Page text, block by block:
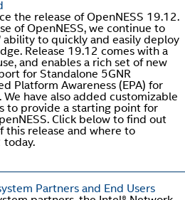
the release of OpenNESS 19.12.
of OpenNESS, we continue to
ability to quickly and easily deploy
Release 19.12 comes with a
and enables a rich set of new
for Standalone 5GNR
Platform Awareness (EPA) for
have also added customizable
to provide a starting point for
Click below to find out
this release and where to
today.
Partners and End Users